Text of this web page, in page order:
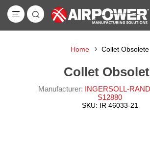
Home Collet Obsolete
Collet
Manufacturer: INGERSOLL-
S12880
SKU: IR 46033-21